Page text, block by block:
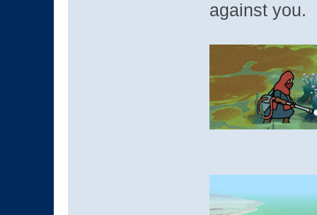
against you.